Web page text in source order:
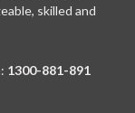
skilled and
1300-881-891